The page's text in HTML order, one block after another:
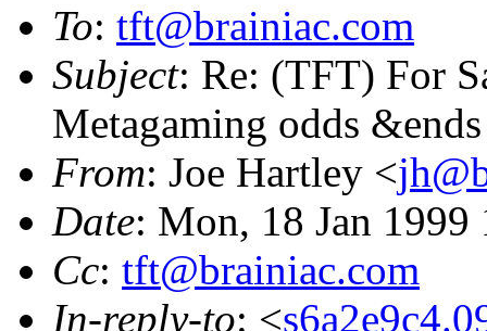
To: tft@brainiac.com
Subject: Re: (TFT) For
Metagaming odds &ends
From: Joe Hartley <
Date: Mon, 18 Jan
Cc: tft@brainiac.com
In-reply-to: <